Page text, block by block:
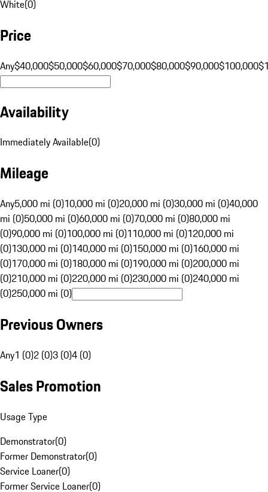
White(0)
Price
Any$40,000$50,000$60,000$70,000$80,000$90,000$100,000
Availability
Immediately Available(0)
Mileage
Any5,000 mi (0)10,000 mi (0)20,000 mi (0)30,000 mi (0)40,000
mi (0)50,000 mi (0)60,000 mi (0)70,000 mi (0)80,000 mi
(0)90,000 mi (0)100,000 mi (0)110,000 mi (0)120,000 mi
(0)130,000 mi (0)140,000 mi (0)150,000 mi (0)160,000 mi
(0)170,000 mi (0)180,000 mi (0)190,000 mi (0)200,000 mi
(0)210,000 mi (0)220,000 mi (0)230,000 mi (0)240,000 mi
(0)250,000 mi (0)
Previous Owners
Any1 (0)2 (0)3 (0)4 (0)
Sales Promotion
Usage Type
Demonstrator(0)
Former Demonstrator(0)
Service Loaner(0)
Former Service Loaner(0)